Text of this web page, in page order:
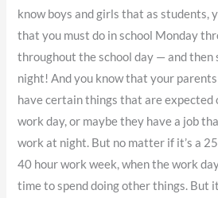
know boys and girls that as students,
that you must do in school Monday
throughout the school day — and then
night! And you know that your
have certain things that are expected
work day, or maybe they have a job
work at night. But no matter if it’s a
40 hour work week, when the work
time to spend doing other things. But